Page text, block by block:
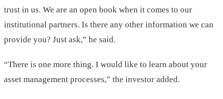
trust in us. We are an open book when it comes to our
institutional partners. Is there any other information we can
provide you? Just ask,” he said.
“There is one more thing. I would like to learn about your
asset management processes,” the investor added.